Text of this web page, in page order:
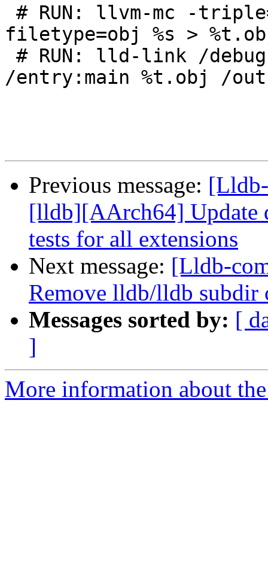
filetype=obj %s >
/entry:main %t.obj /
Previous message:
[lldb][AArch64] Update
tests for all extensions
Next message: [Lldb-
Remove lldb/lldb subdir
Messages sorted by: [
]
More information about